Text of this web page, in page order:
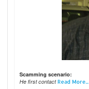
Scamming scenario:
He first contact Read More...